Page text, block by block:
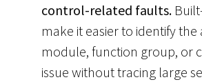
control-related faults.
make it easier to identify the
module, function group, or
issue without tracing large